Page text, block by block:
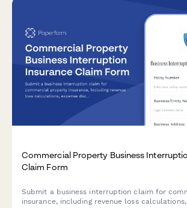
Commercial Property Business
Claim Form
Submit a business interruption claim for
insurance, including revenue loss